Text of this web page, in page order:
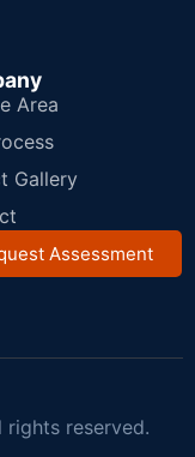
Area
Gallery
Assessment
reserved.